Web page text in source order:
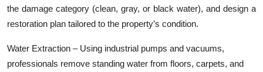
the damage category (clean, gray, or black water), and design a
restoration plan tailored to the property’s condition.
Water Extraction – Using industrial pumps and vacuums,
professionals remove standing water from floors, carpets, and